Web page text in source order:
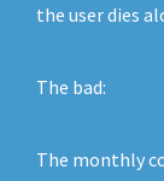
the user dies
The bad:
The monthly